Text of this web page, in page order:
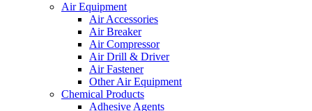
Air Equipment
Air Accessories
Air Breaker
Air Compressor
Air Drill & Driver
Air Fastener
Other Air Equipment
Chemical Products
Adhesive Agents